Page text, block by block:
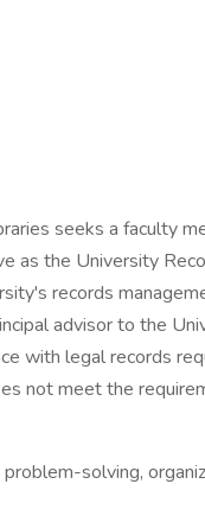
seeks a faculty
as the University
records
advisor to the
with legal records
not meet the
solving,